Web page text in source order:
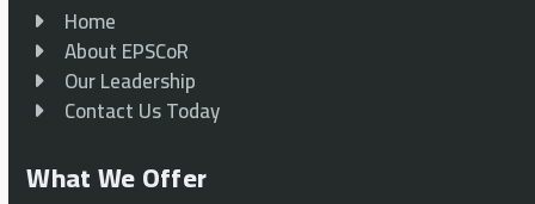
Home
About EPSCoR
Our Leadership
Contact Us Today
What We Offer